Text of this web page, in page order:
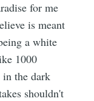
for me
is meant
a white
1000
in the dark
shouldn't